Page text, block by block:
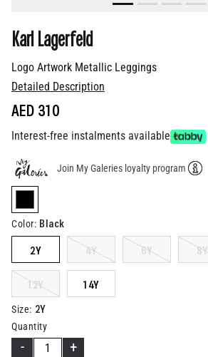
Logo Artwork Metallic Leggings
Karl Lagerfeld
Detailed Description
AED 310
Interest-free instalments available
Join My Galeries loyalty program
selected
Color: Black
2Y 4Y 6Y 8Y
12Y 14Y
Size: 2Y
Quantity
- +